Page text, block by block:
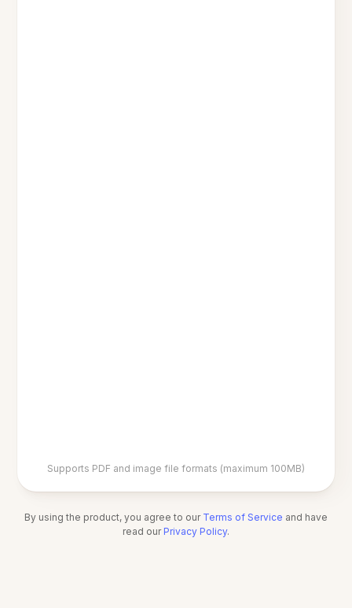
Supports PDF and image file formats (maximum 100MB)
By using the product, you agree to our Terms of Service and have
read our Privacy Policy.